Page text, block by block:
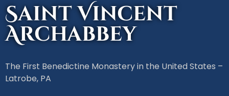
Saint Vincent
Archabbey
The First Benedictine Monastery in the United States –
Latrobe, PA